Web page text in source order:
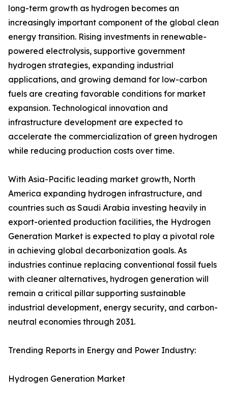
long-term growth as hydrogen becomes an
increasingly important component of the global clean
energy transition. Rising investments in renewable-
powered electrolysis, supportive government
hydrogen strategies, expanding industrial
applications, and growing demand for low-carbon
fuels are creating favorable conditions for market
expansion. Technological innovation and
infrastructure development are expected to
accelerate the commercialization of green hydrogen
while reducing production costs over time.
With Asia-Pacific leading market growth, North
America expanding hydrogen infrastructure, and
countries such as Saudi Arabia investing heavily in
export-oriented production facilities, the Hydrogen
Generation Market is expected to play a pivotal role
in achieving global decarbonization goals. As
industries continue replacing conventional fossil fuels
with cleaner alternatives, hydrogen generation will
remain a critical pillar supporting sustainable
industrial development, energy security, and carbon-
neutral economies through 2031.
Trending Reports in Energy and Power Industry:
Hydrogen Generation Market